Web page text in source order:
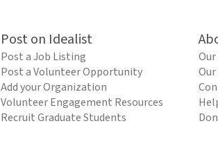
Post on Idealist
Post a Job Listing
Post a Volunteer Opportunity
Add your Organization
Volunteer Engagement Resources
Recruit Graduate Students